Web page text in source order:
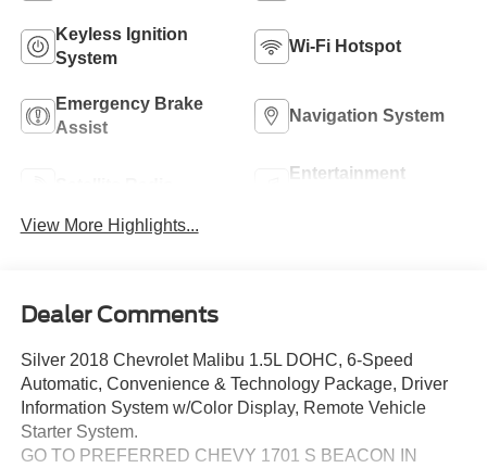
Keyless Ignition
System
Wi-Fi Hotspot
Emergency Brake
Assist
Navigation System
Entertainment
View More Highlights...
Dealer Comments
Silver 2018 Chevrolet Malibu 1.5L DOHC, 6-Speed
Automatic, Convenience & Technology Package, Driver
Information System w/Color Display, Remote Vehicle
Starter System.
GO TO PREFERRED CHEVY 1701 S BEACON IN